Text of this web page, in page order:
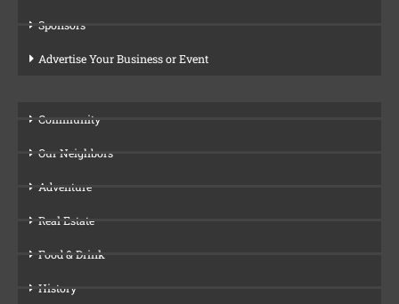
Sponsors
Advertise Your Business or Event
Community
Our Neighbors
Adventure
Real Estate
Food & Drink
History